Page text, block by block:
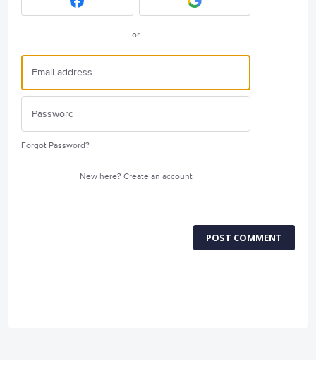
or
Forgot Password?
New here? Create an account
POST COMMENT